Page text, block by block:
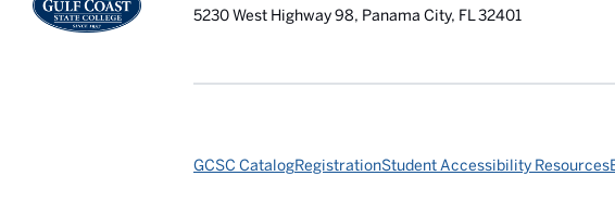
5230 West Highway 98, Panama City, FL 32401
GCSC CatalogRegistrationStudent Accessibility Resources